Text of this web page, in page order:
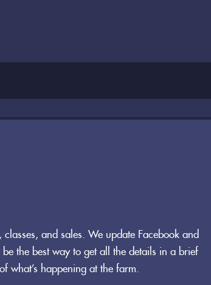
and sales. We update Facebook and
the best way to get all the details in a brief
what’s happening at the farm.